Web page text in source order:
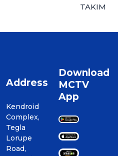
TAKIM
Address
Kendroid
Complex,
Tegla
Lorupe
Road,
Download
MCTV
App